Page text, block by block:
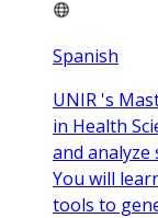
Spanish
UNIR 's
in Health
and analyze
You will
tools to